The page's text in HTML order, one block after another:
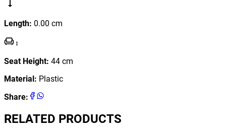
Length: 0.00 cm
Seat Height: 44 cm
Material: Plastic
Share:
RELATED PRODUCTS